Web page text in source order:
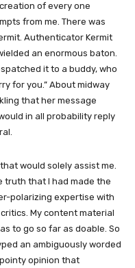
of every one
from me. There was
Authenticator Kermit
an enormous baton.
it to a buddy, who
for you.” About midway
that her message
in all probability reply
would solely assist me.
truth that I had made the
polarizing expertise with
My content material
to go so far as doable. So
an ambiguously worded
opinion that